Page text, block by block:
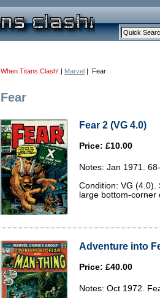
When Titans Clash! | Marvel | Fear
Fear
Fear 2 (VG 4.0)
Price: £10.00
Notes: Jan 1971.
Condition: VG (4.0).
large bottom-
Adventure into
Price: £40.00
Notes: Oct 1972.